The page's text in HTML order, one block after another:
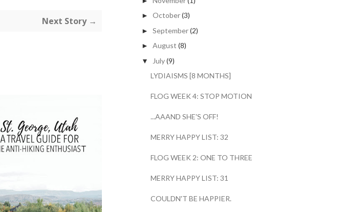
Next Story →
► October(3)
► September(2)
► August (8)
▼ July(9)
LYDIAISMS [8 MONTHS]
FLOG WEEK 4: STOP MOTION
...AAAND SHE'S OFF!
MERRY HAPPY LIST: 32
FLOG WEEK 2: ONE TO THREE
MERRY HAPPY LIST: 31
COULDN'T BE HAPPIER.